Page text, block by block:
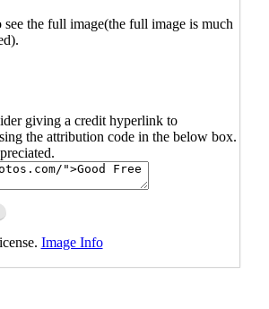
the full image(the full image is much
giving a credit hyperlink to
the attribution code in the below box.
Image Info